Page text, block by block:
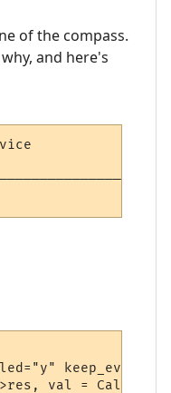
of the compass.
and here's
Service